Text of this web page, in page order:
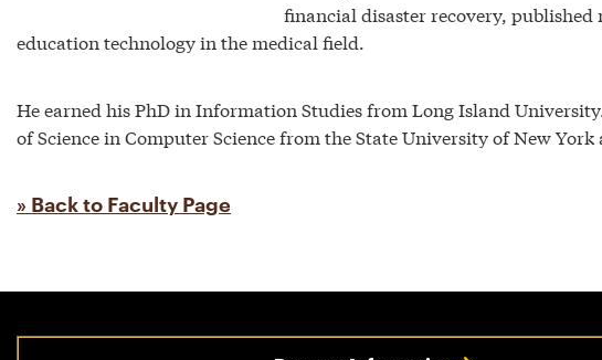
financial disaster recovery,
education technology in the medical field.
He earned his PhD in Information Studies from Long Island
of Science in Computer Science from the State University of New
» Back to Faculty Page